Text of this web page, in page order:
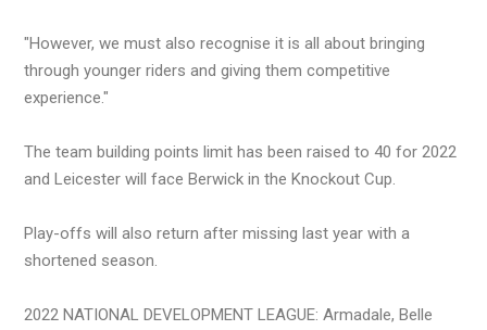
"However, we must also recognise it is all about bringing
through younger riders and giving them competitive
experience."
The team building points limit has been raised to 40 for 2022
and Leicester will face Berwick in the Knockout Cup.
Play-offs will also return after missing last year with a
shortened season.
2022 NATIONAL DEVELOPMENT LEAGUE: Armadale, Belle